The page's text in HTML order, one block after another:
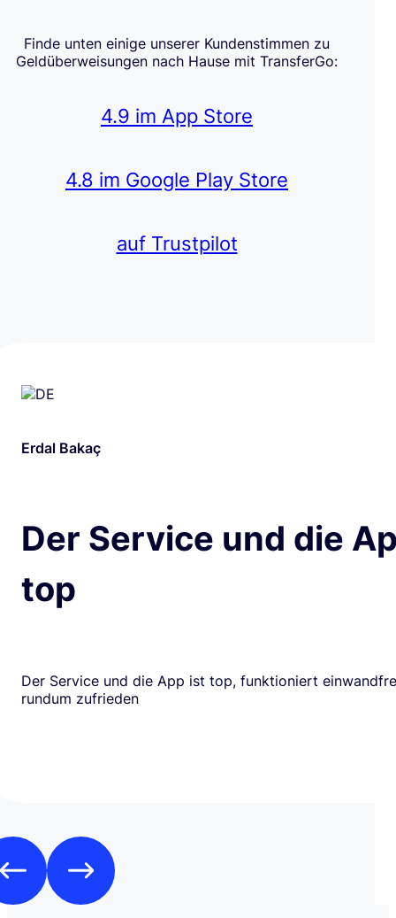
Finde unten einige unserer Kundenstimmen zu
Geldüberweisungen nach Hause mit TransferGo:
4.9 im App Store
4.8 im Google Play Store
auf Trustpilot
Erdal Bakaç
Der Service und die
top
Der Service und die App ist top, funktioniert
rundum zufrieden